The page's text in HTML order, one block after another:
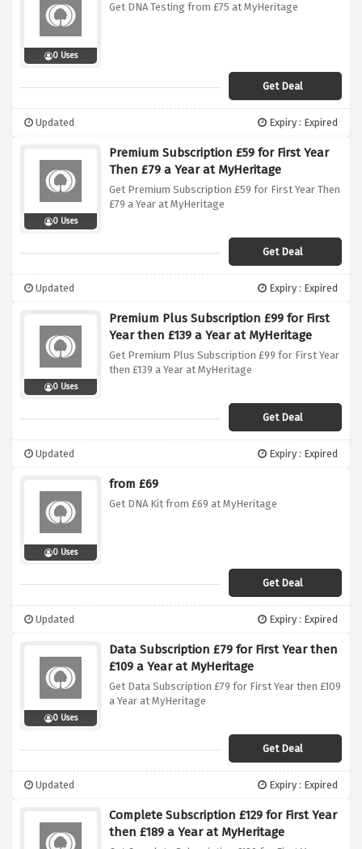
0 Uses
Get DNA Testing from £75 at MyHeritage
Get Deal
Updated Expiry : Expired
0 Uses
Premium Subscription £59 for First Year
Then £79 a Year at MyHeritage
Get Premium Subscription £59 for First Year Then
£79 a Year at MyHeritage
Get Deal
Updated Expiry : Expired
0 Uses
Premium Plus Subscription £99 for First
Year then £139 a Year at MyHeritage
Get Premium Plus Subscription £99 for First Year
then £139 a Year at MyHeritage
Get Deal
Updated Expiry : Expired
0 Uses
from £69
Get DNA Kit from £69 at MyHeritage
Get Deal
Updated Expiry : Expired
0 Uses
Data Subscription £79 for First Year then
£109 a Year at MyHeritage
Get Data Subscription £79 for First Year then £109
a Year at MyHeritage
Get Deal
Updated Expiry : Expired
Complete Subscription £129 for First Year
then £189 a Year at MyHeritage